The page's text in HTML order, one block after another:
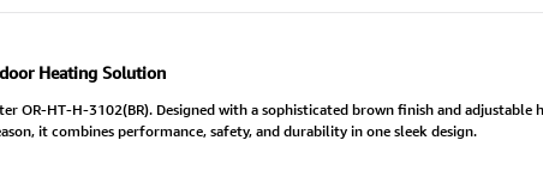
Heating Solution
OR-HT-H-3102(BR). Designed with a sophisticated brown finish and
it combines performance, safety, and durability in one sleek design.